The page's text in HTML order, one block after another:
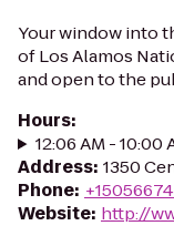
Your window into
of Los Alamos
and open to the
Hours:
12:06 AM - 10:00
Address: 1350
Phone:
Website: http://